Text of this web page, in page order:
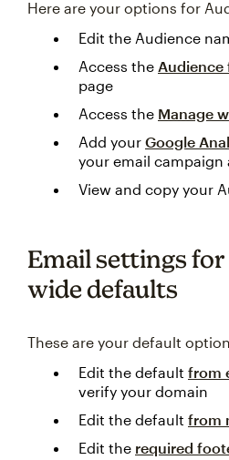
Here are your options for
Edit the Audience
Access the Audience
page
Access the Manage
Add your Google
your email campaign
View and copy your
Email settings
wide defaults
These are your default
Edit the default from
verify your domain
Edit the default from
Edit the required